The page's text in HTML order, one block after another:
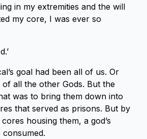
in my extremities and the will
my core, I was ever so
goal had been all of us. Or
all the other Gods. But the
was to bring them down into
that served as prisons. But by
housing them, a god’s